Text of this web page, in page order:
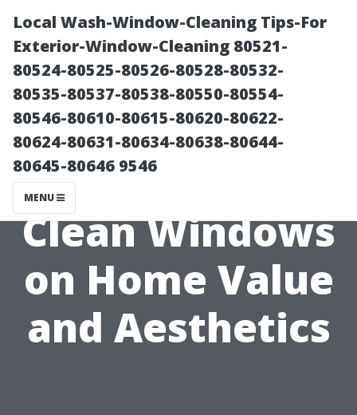
Local Wash-Window-Cleaning Tips-For
Exterior-Window-Cleaning 80521-
80524-80525-80526-80528-80532-
80535-80537-80538-80550-80554-
80546-80610-80615-80620-80622-
80624-80631-80634-80638-80644-
80645-80646 9546
MENUThe Impact of
Clean Windows
on Home Value
and Aesthetics